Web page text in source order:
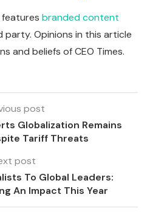
branded content
party. Opinions in this article
and beliefs of CEO Times.
post
Globalization Remains
Tariff Threats
post
To Global Leaders:
An Impact This Year